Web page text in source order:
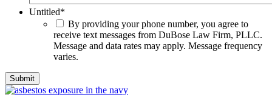
Untitled*
By providing your phone number, you agree to
receive text messages from DuBose Law Firm, PLLC.
Message and data rates may apply. Message frequency
varies.